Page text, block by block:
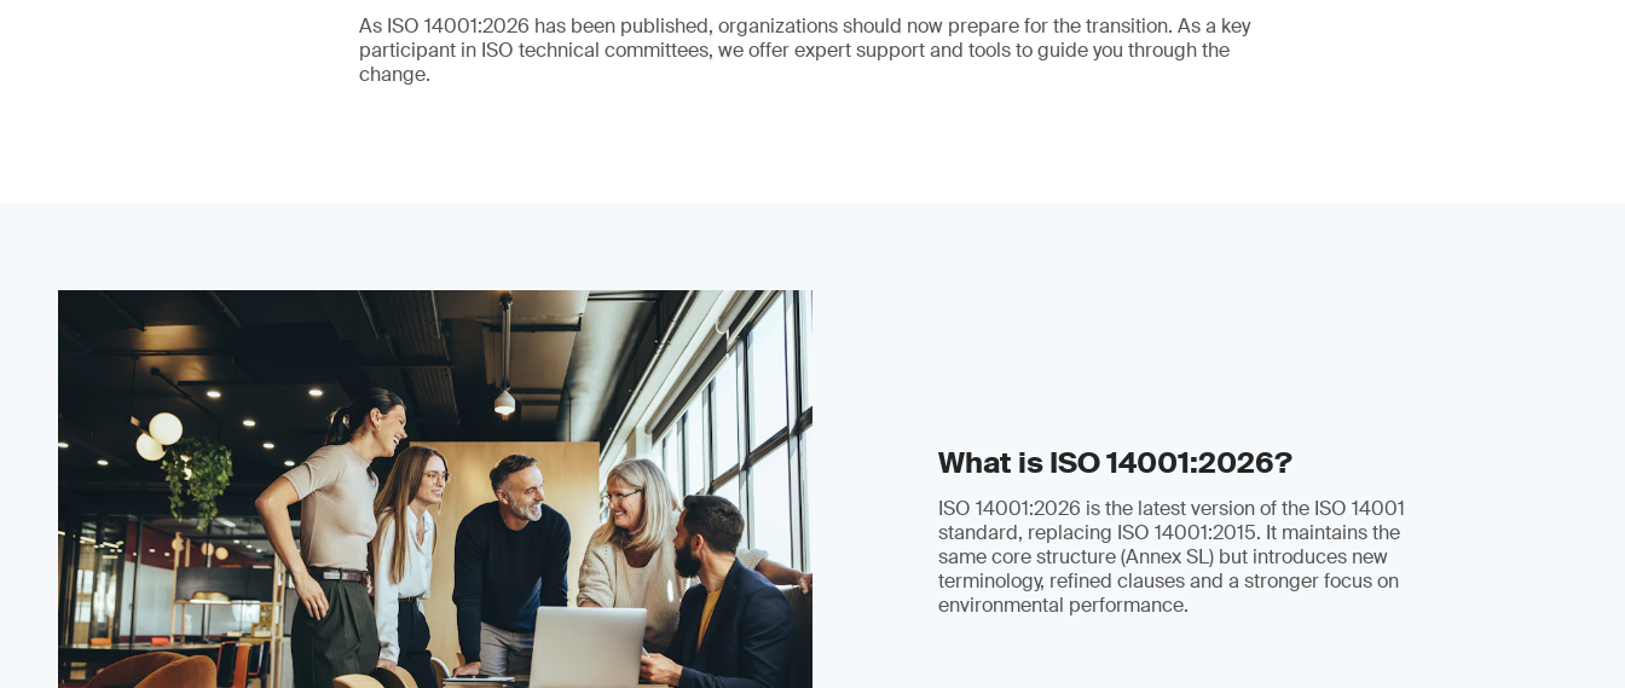
As ISO 14001:2026 has been published, organizations should now prepare for the transition. As a key
participant in ISO technical committees, we offer expert support and tools to guide you through the
change.
What is ISO 14001:2026?
ISO 14001:2026 is the latest version of the ISO 14001
standard, replacing ISO 14001:2015. It maintains the
same core structure (Annex SL) but introduces new
terminology, refined clauses and a stronger focus on
environmental performance.